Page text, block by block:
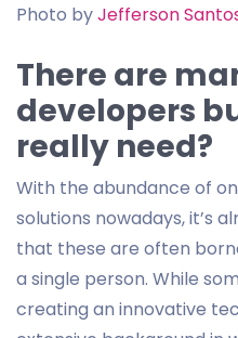
Photo byJefferson
There are
developers
really need?
With the abundance of
solutions nowadays, it’s
that these are often
a single person. While
creating an innovative